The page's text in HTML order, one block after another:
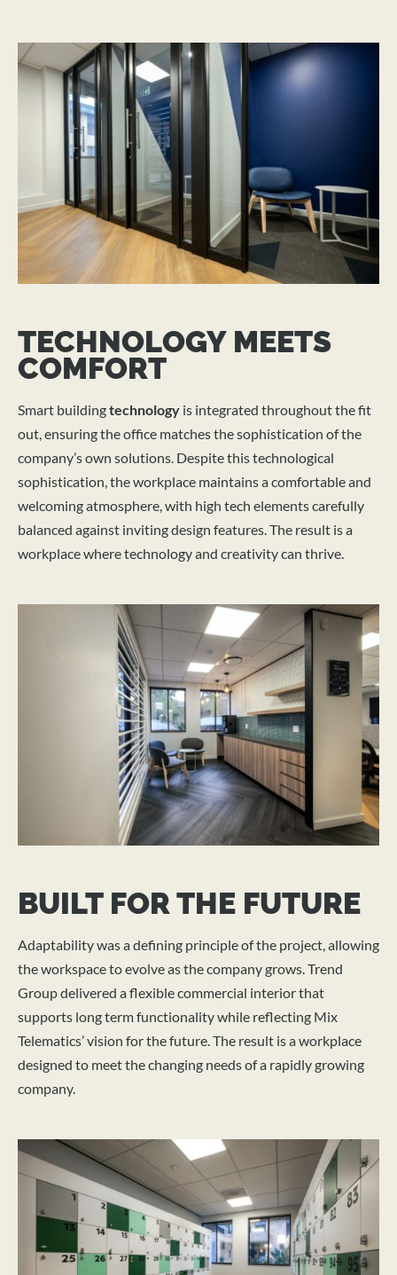
TECHNOLOGY MEETS
COMFORT
Smart buildingtechnology is integrated throughout the fit
out, ensuring the office matches the sophistication of the
company’s own solutions. Despite this technological
sophistication, the workplace maintains a comfortable and
welcoming atmosphere, with high tech elements carefully
balanced against inviting design features. The result is a
workplace where technology and creativity can thrive.
BUILT FOR THE FUTURE
Adaptability was a defining principle of the project, allowing
the workspace to evolve as the company grows. Trend
Group delivered a flexible commercial interior that
supports long term functionality while reflecting Mix
Telematics’ vision for the future. The result is a workplace
designed to meet the changing needs of a rapidly growing
company.